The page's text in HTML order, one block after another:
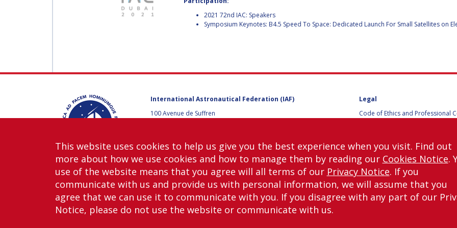
DOMINIQUE TILMANS
BAOHUA YANG
MUNSAMI
SERGEY SAVELIEV
MARY SNITCH
S. SOMANATH
DOMINIQUE TILMANS
2021 72nd IAC: Speakers
Symposium Keynotes: B4.5 Speed To Space: Dedicated Launch For Small Satellites on
International Astronautical Federation (IAF)
100 Avenue de Suffren
Contact us
Legal
Code of Ethics and Professional
Guidelines for Members of the
International Programme
IAC 2026
Terms and Conditions
Privacy policy
Cookies policy
Set my cookies preferences
Copyright © International Astronautical Federation (IAF) 1951-2026. All Rights
This website uses cookies to help us give you the best experience when you visit. Find out
more about how we use cookies and how to manage them by reading our Cookies Notice.
use of the website means that you agree will all terms of our Privacy Notice. If you
communicate with us and provide us with personal information, we will assume that you
agree that we can use it to communicate with you. If you disagree with any part of our
Notice, please do not use the website or communicate with us.